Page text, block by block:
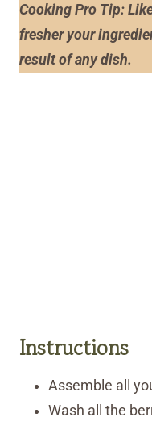
Cooking Pro Tip:
fresher your
result of any dish.
Instructions
Assemble all
Wash all the